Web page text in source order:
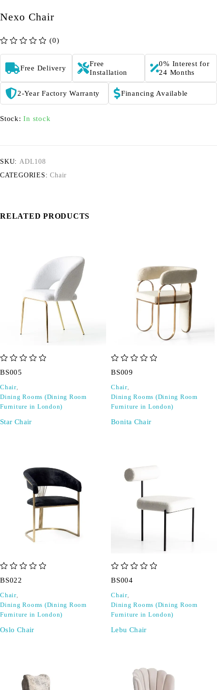
Nexo Chair
(0)
Free Delivery
Free
Installation
0% Interest for
24 Months
2-Year Factory Warranty Financing Available
Stock: In stock
SKU: ADL108
CATEGORIES: Chair
RELATED PRODUCTS
BS005
Chair,
Dining Rooms (Dining Room
Furniture in London)
Star Chair
BS009
Chair,
Dining Rooms (Dining Room
Furniture in London)
Bonita Chair
BS022
Chair,
Dining Rooms (Dining Room
Furniture in London)
Oslo Chair
BS004
Chair,
Dining Rooms (Dining Room
Furniture in London)
Lebu Chair